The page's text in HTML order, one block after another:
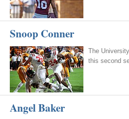
Snoop Conner
The
this second
Angel Baker